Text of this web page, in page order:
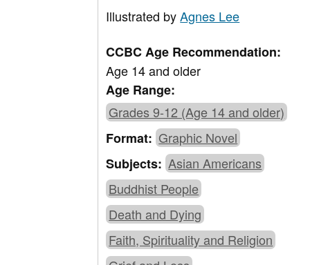
Illustrated byAgnes Lee
CCBC Age Recommendation:
Age 14 and older
Age Range:
Grades 9-12 (Age 14 and older)
Format: Graphic Novel
Subjects: Asian Americans
Buddhist People
Death and Dying
Faith, Spirituality and Religion